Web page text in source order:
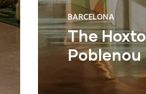
BARCELONA
The
Poblenou